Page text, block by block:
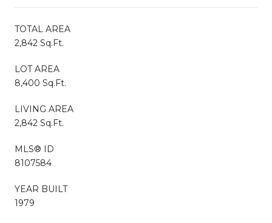
TOTAL AREA
2,842 Sq.Ft.
LOT AREA
8,400 Sq.Ft.
LIVING AREA
2,842 Sq.Ft.
MLS® ID
8107584
YEAR BUILT
1979